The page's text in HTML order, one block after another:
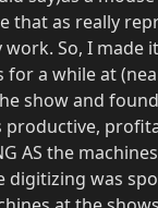
that as really
So, I made
for a while at
show and
productive,
AS the
digitizing was